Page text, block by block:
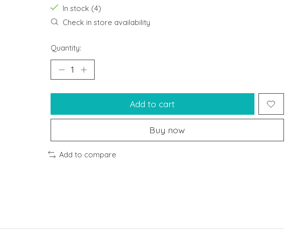
In stock (4)
Check in store availability
Quantity:
Add to cart
Buy now
Add to compare